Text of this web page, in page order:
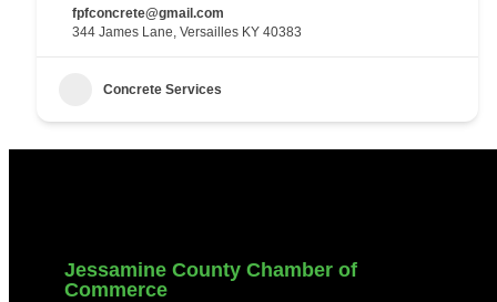
fpfconcrete@gmail.com
344 James Lane, Versailles KY 40383
Concrete Services
Jessamine County Chamber of
Commerce